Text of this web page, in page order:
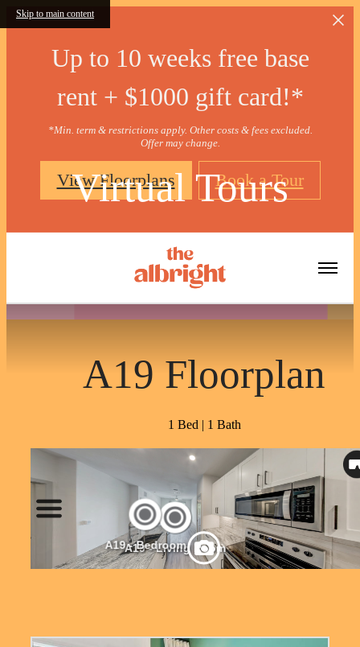
Skip to main content
Up to 10 weeks free base
rent + $1000 gift card!*
*Min. term & restrictions apply. Other costs & fees excluded.
Offer may change.
View Floorplans Book a Tour
Virtual Tours
« Back
A19 Floorplan
1 Bed | 1 Bath